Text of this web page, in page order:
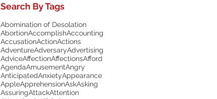
Search By Tags
Abomination of Desolation
AbortionAccomplishAccounting
AccusationActionActions
AdventureAdversaryAdvertising
AdviceAffectionAffectionsAfford
AgendaAmusementAngry
AnticipatedAnxietyAppearance
AppleApprehensionAskAsking
AssuringAttackAttention